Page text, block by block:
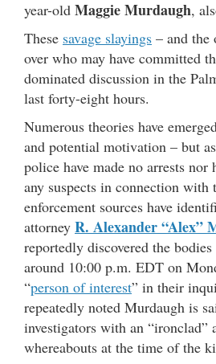
year-old Maggie Murdaugh,
These savage slayings – and the
over who may have committed
dominated discussion in the
last forty-eight hours.
Numerous theories have
and potential motivation – but
police have made no arrests nor
any suspects in connection with
enforcement sources have
attorney R. Alexander “Alex”
reportedly discovered the
around 10:00 p.m. EDT on
“person of interest” in their
repeatedly noted Murdaugh is
investigators with an “ironclad”
whereabouts at the time of the